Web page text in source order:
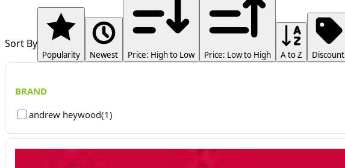
Sort By
Popularity Newest Price: High to Low Price: Low to High A to Z Discount
BRAND
andrew heywood(1)